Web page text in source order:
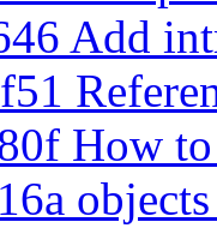
Add
How